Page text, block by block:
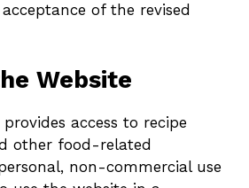
of the revised
Website
provides access to recipe
other food-related
non-commercial use